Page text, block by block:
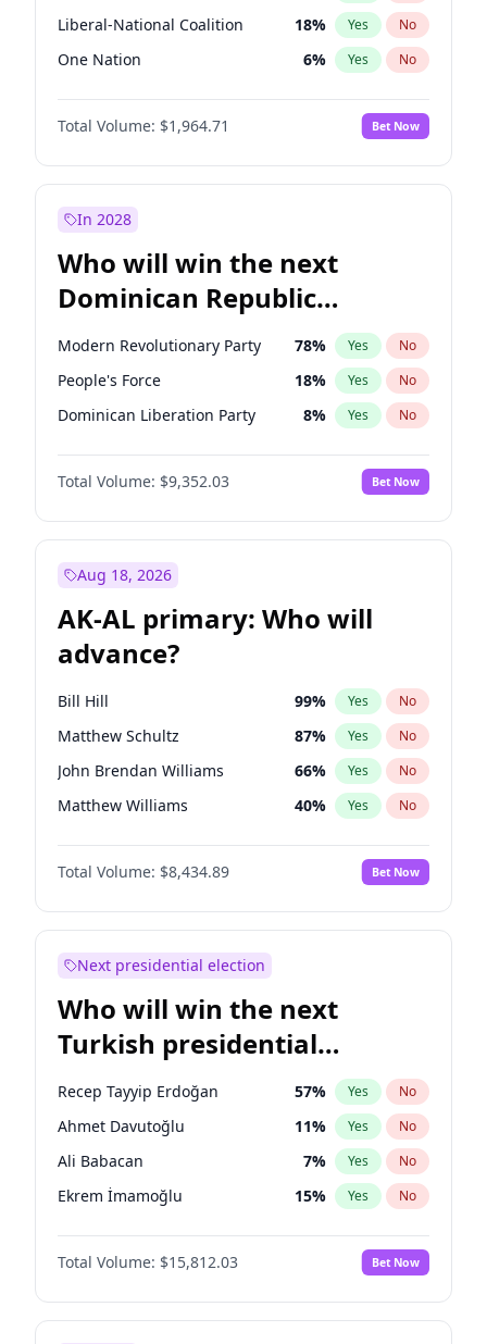
Liberal-National Coalition 18% Yes No
One Nation 6% Yes No
Total Volume: $1,964.71 Bet Now
In 2028
Who will win the next
Dominican Republic
Chamber of Deputies
election?
Modern Revolutionary Party 78% Yes No
People's Force 18% Yes No
Dominican Liberation Party 8% Yes No
Total Volume: $9,352.03 Bet Now
Aug 18, 2026
AK-AL primary: Who will
advance?
Bill Hill 99% Yes No
Matthew Schultz 87% Yes No
John Brendan Williams 66% Yes No
Matthew Williams 40% Yes No
Nicholas Begich 100%
Total Volume: $8,434.89 Bet Now
Next presidential election
Who will win the next
Turkish presidential
election?
Recep Tayyip Erdoğan 57% Yes No
Ahmet Davutoğlu 11% Yes No
Ali Babacan 7% Yes No
Ekrem İmamoğlu 15% Yes No
Fatih Erbakan 1%
Müsavat Dervişoğlu No
Muharrem İnce 7% Yes No
Total Volume: $15,812.03 Bet Now